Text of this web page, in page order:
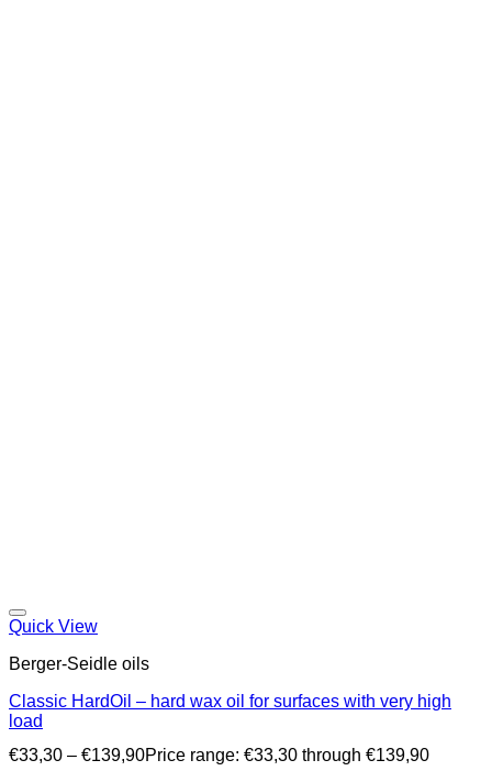
Quick View
Berger-Seidle oils
Classic HardOil – hard wax oil for surfaces with very high
load
€33,30 – €139,90Price range: €33,30 through €139,90